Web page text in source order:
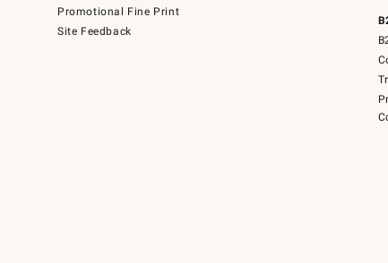
Promotional Fine Print
Site Feedback